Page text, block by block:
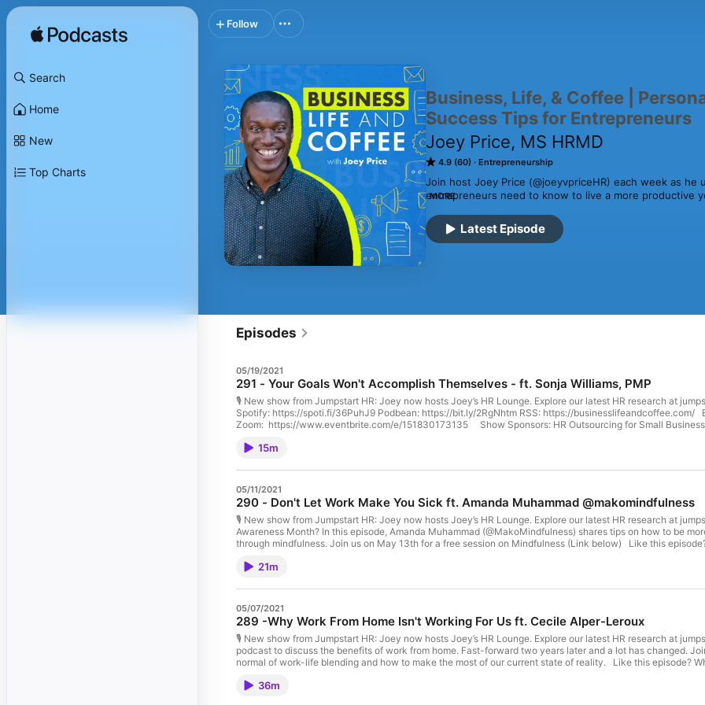
Search
Home
New
Top Charts
Business, Life, & Coffee |
Success Tips for Entrepreneurs
Joey Price, MS HRMD
4.9 (60) Entrepreneurship
Join host Joey Price (@joeyvpriceHR) each week as
entrepreneurs need to know to live a more productive
MORE
Latest Episode
Follow
Episodes
05/19/2021
291 - Your Goals Won't Accomplish Themselves - ft. Sonja Williams, PMP
🎙️ New show from Jumpstart HR: Joey now hosts Joey’s HR Lounge. Explore our latest HR research at
Spotify: https://spoti.fi/36PuhJ9 Podbean: https://bit.ly/2RgNhtm RSS: https://businesslifeandcoffee.com/
Zoom: https://www.eventbrite.com/e/151830173135 Show Sponsors: HR Outsourcing for Small
Podcast. Stay safe everybody! -- Show Credits: Host - Joey Price [@joeyvpriceHR] - Instagram | Twitter
15m
05/11/2021
290 - Don't Let Work Make You Sick ft. Amanda Muhammad @makomindfulness
🎙️ New show from Jumpstart HR: Joey now hosts Joey’s HR Lounge. Explore our latest HR research at
Awareness Month? In this episode, Amanda Muhammad (@MakoMindfulness) shares tips on how to be
through mindfulness. Join us on May 13th for a free session on Mindfulness (Link below) Like this
Your Mindfulness, May 13, 2021 7pm via Zoom: https://www.eventbrite.com/e/152027156317 Jumpstart
...with: Amanda Muhammad Stress Management Consultant Founder, Mako Mindfulness . Thanks for
Podcast. Stay safe everybody! -- Show Credits: Host - Joey Price [@joeyvpriceHR] - Instagram | Twitter
21m
05/07/2021
289 -Why Work From Home Isn't Working For Us ft. Cecile Alper-Leroux
🎙️ New show from Jumpstart HR: Joey now hosts Joey’s HR Lounge. Explore our latest HR research at
podcast to discuss the benefits of work from home. Fast-forward two years later and a lot has changed.
normal of work-life blending and how to make the most of our current state of reality. Like this episode?
Your Mindfulness, May 13, 2021 7pm via Zoom: https://www.eventbrite.com/e/152027156317 Jumpstart
36m